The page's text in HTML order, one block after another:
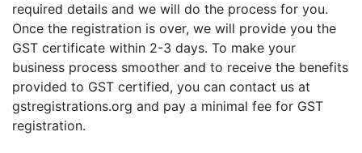
required details and we will do the process for you.
Once the registration is over, we will provide you the
GST certificate within 2-3 days. To make your
business process smoother and to receive the benefits
provided to GST certified, you can contact us at
gstregistrations.org and pay a minimal fee for GST
registration.